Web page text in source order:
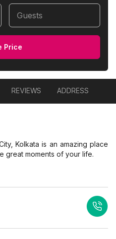
Guests
Price
REVIEWS ADDRESS
Kolkata is an amazing place
great moments of your life.